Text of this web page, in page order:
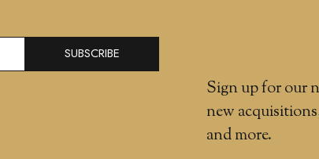
Sign up for our
new
and more.
SUBSCRIBE